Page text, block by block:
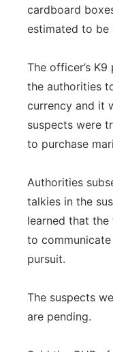
cardboard
estimated to be
The officer’s
the authorities
currency and it
suspects were
to purchase
Authorities
talkies in the
learned that the
to
pursuit.
The suspects
are pending.